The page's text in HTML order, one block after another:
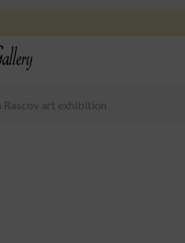
Rascov art exhibition